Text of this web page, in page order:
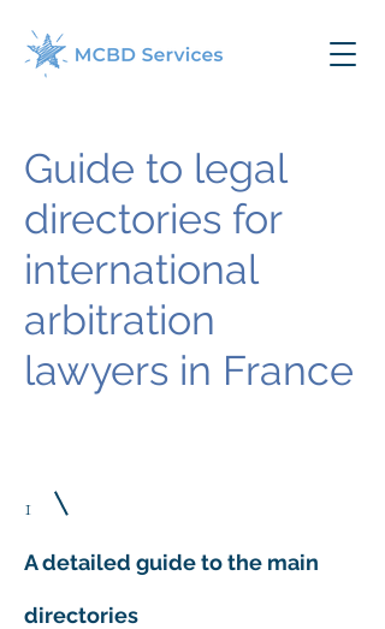
Guide to legal
directories for
international
arbitration
lawyers in France
1
A detailed guide to the main
directories